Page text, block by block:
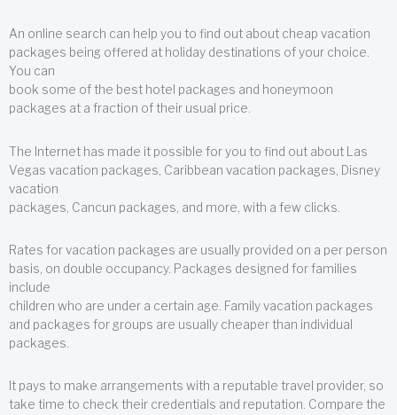
An online search can help you to find out about cheap vacation
packages being offered at holiday destinations of your choice.
You can
book some of the best hotel packages and honeymoon
packages at a fraction of their usual price.
The Internet has made it possible for you to find out about Las
Vegas vacation packages, Caribbean vacation packages, Disney
vacation
packages, Cancun packages, and more, with a few clicks.
Rates for vacation packages are usually provided on a per person
basis, on double occupancy. Packages designed for families
include
children who are under a certain age. Family vacation packages
and packages for groups are usually cheaper than individual
packages.
It pays to make arrangements with a reputable travel provider, so
take time to check their credentials and reputation. Compare the